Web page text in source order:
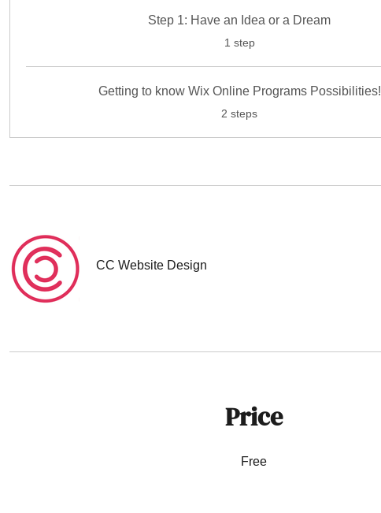
Step 1: Have an Idea or a Dream
.
1 step
Getting to know Wix Online Programs Possibilities!
2 steps
CC Website Design
Price
Free